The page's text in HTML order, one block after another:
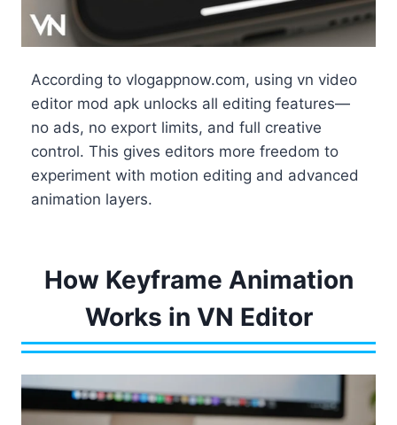
According to vlogappnow.com, using vn video
editor mod apk unlocks all editing features—
no ads, no export limits, and full creative
control. This gives editors more freedom to
experiment with motion editing and advanced
animation layers.
How Keyframe Animation
Works in VN Editor